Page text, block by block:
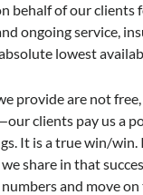
behalf of our clients
ongoing service,
lowest
provide are not
clients pay us a
It is a true win/win.
share in that
and move